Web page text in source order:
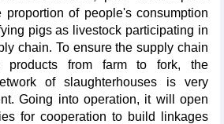
of people's consumption
pigs as livestock participating in
chain. To ensure the supply chain
from farm to fork, the
of slaughterhouses is very
Going into operation, it will open
for cooperation to build linkages